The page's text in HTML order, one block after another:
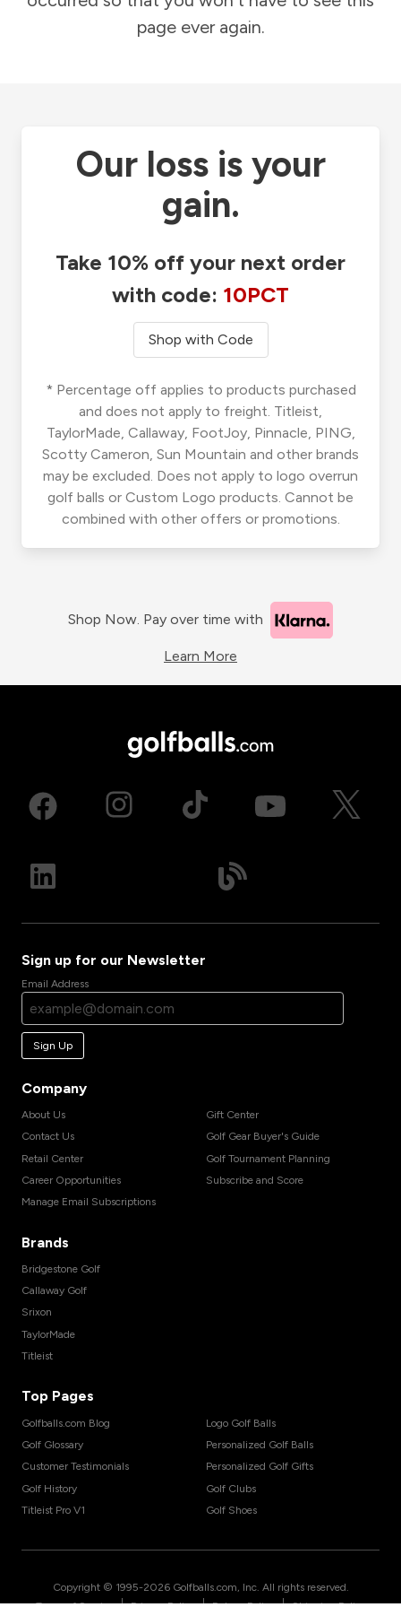
page ever again.
Our loss is your
gain.
Take 10% off your next order
with code: 10PCT
Shop with Code
* Percentage off applies to products purchased
and does not apply to freight. Titleist,
TaylorMade, Callaway, FootJoy, Pinnacle, PING,
Scotty Cameron, Sun Mountain and other brands
may be excluded. Does not apply to logo overrun
golf balls or Custom Logo products. Cannot be
combined with other offers or promotions.
Shop Now. Pay over time with
Learn More
Sign up for our Newsletter
Email Address
Sign Up
Company
About Us
Contact Us
Retail Center
Career Opportunities
Manage Email Subscriptions
Gift Center
Golf Gear Buyer's Guide
Golf Tournament Planning
Subscribe and Score
Brands
Bridgestone Golf
Callaway Golf
Srixon
TaylorMade
Titleist
Top Pages
Golfballs.com Blog
Golf Glossary
Customer Testimonials
Golf History
Titleist Pro V1
Logo Golf Balls
Personalized Golf Balls
Personalized Golf Gifts
Golf Clubs
Golf Shoes
Copyright © 1995-2026 Golfballs.com, Inc. All rights reserved.
| | |